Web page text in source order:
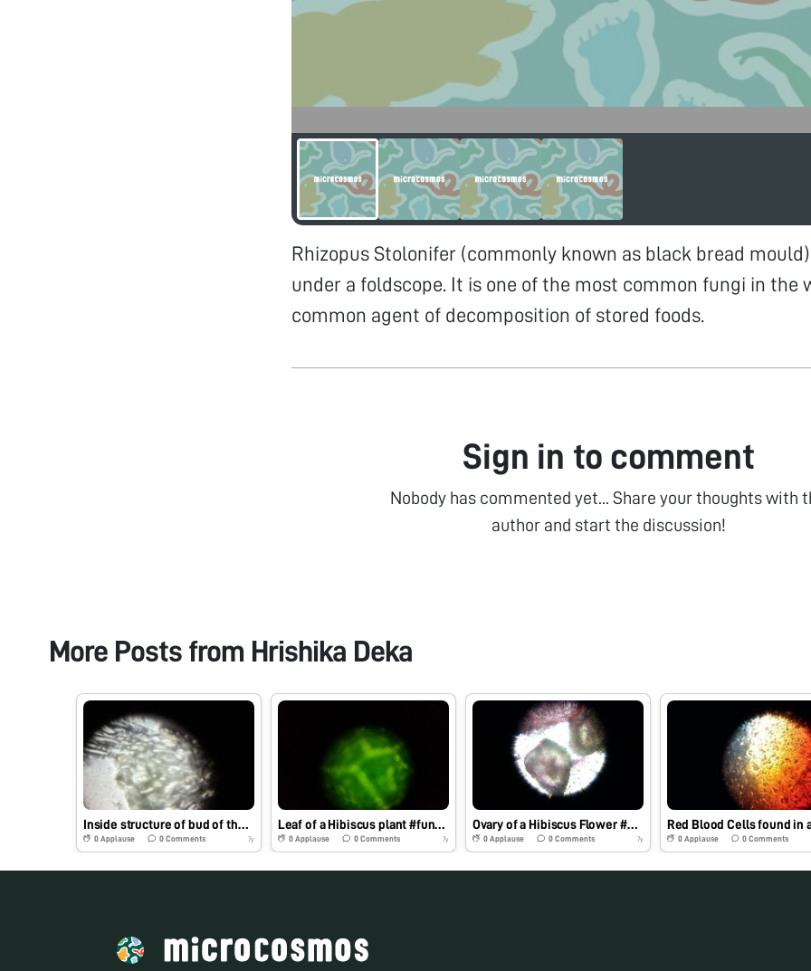
Rhizopus Stolonifer (commonly known as black bread
under a foldscope. It is one of the most common fungi in the
common agent of decomposition of stored foods.
Sign in to comment
Nobody has commented yet... Share your thoughts with
author and start the discussion!
More Posts from Hrishika Deka
0 Applause 0Comments 7y 0 Applause 0Comments 7y
Ovary of a Hibiscus Flower #kvkhanapara
0 Applause 0Comments 7y 0 Applause 0 Comments